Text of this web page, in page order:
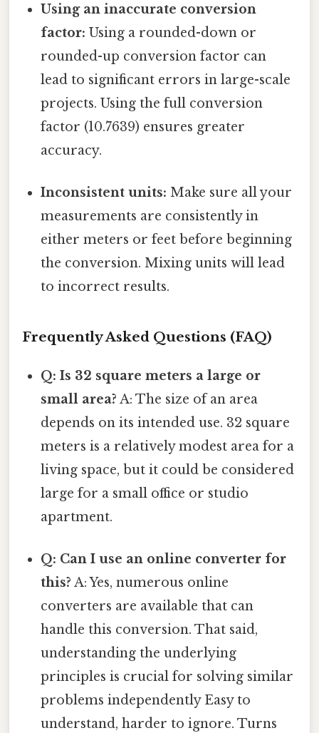
Using an inaccurate conversion
factor: Using a rounded-down or
rounded-up conversion factor can
lead to significant errors in large-scale
projects. Using the full conversion
factor (10.7639) ensures greater
accuracy.
Inconsistent units: Make sure all your
measurements are consistently in
either meters or feet before beginning
the conversion. Mixing units will lead
to incorrect results.
Frequently Asked Questions (FAQ)
Q: Is 32 square meters a large or
small area? A: The size of an area
depends on its intended use. 32 square
meters is a relatively modest area for a
living space, but it could be considered
large for a small office or studio
apartment.
Q: Can I use an online converter for
this? A: Yes, numerous online
converters are available that can
handle this conversion. That said,
understanding the underlying
principles is crucial for solving similar
problems independently Easy to
understand, harder to ignore. Turns